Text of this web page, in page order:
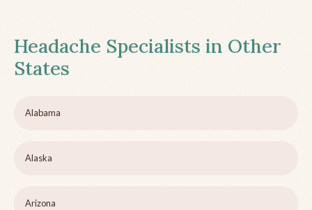
Headache Specialists in Other
States
Alabama
Alaska
Arizona